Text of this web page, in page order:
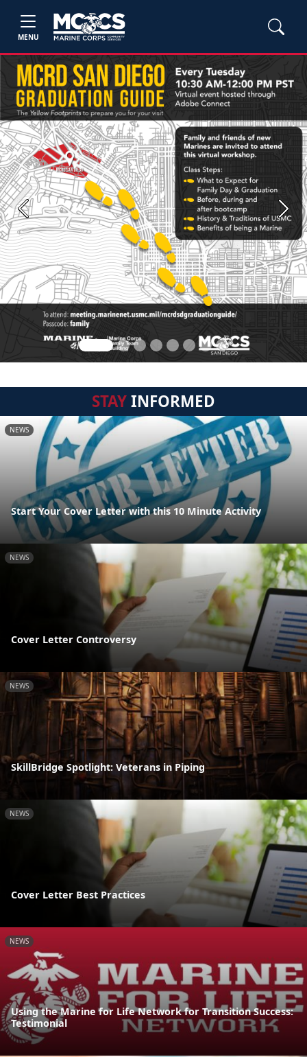
MENU
Previous Next
STAYINFORMED
NEWS
Start Your Cover Letter with this 10 Minute Activity
NEWS
Cover Letter Controversy
NEWS
SkillBridge Spotlight: Veterans in Piping
NEWS
Cover Letter Best Practices
NEWS
Using the Marine for Life Network for Transition Success:
Testimonial